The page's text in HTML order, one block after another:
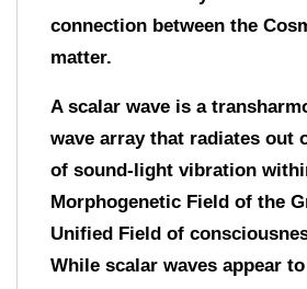
connection between the
matter.
A scalar wave is a
wave array that radiates out
of sound-light vibration
Morphogenetic Field of the
Unified Field of
While scalar waves appear